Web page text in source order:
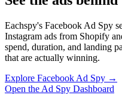
Eachspy's Facebook Ad Spy
Instagram ads from Shopify
spend, duration, and landing
that are actually winning.
Explore Facebook Ad Spy →
Open the Ad Spy Dashboard